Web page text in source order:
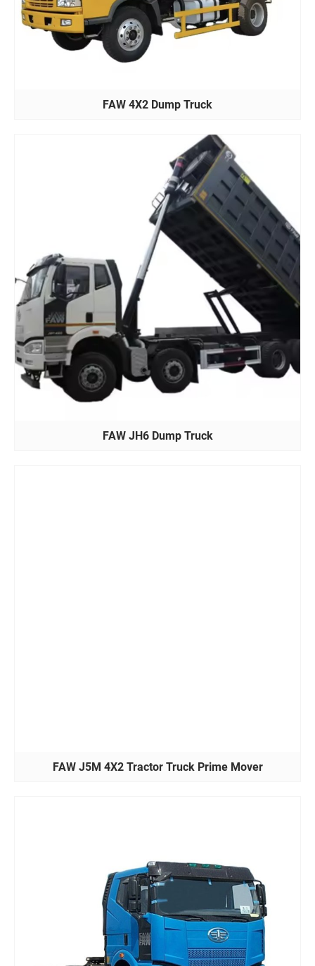
FAW 4X2 Dump Truck
FAW JH6 Dump Truck
FAW J5M 4X2 Tractor Truck Prime Mover